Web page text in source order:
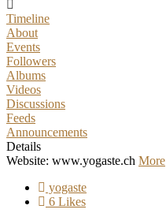
Timeline
About
Events
Followers
Albums
Videos
Discussions
Feeds
Announcements
Details
Website: www.yogaste.ch More
yogaste
6 Likes